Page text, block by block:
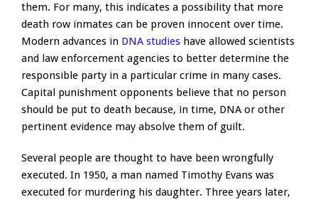
them. For many, this indicates a possibility that more
death row inmates can be proven innocent over time.
Modern advances in DNA studies have allowed scientists
and law enforcement agencies to better determine the
responsible party in a particular crime in many cases.
Capital punishment opponents believe that no person
should be put to death because, in time, DNA or other
pertinent evidence may absolve them of guilt.
Several people are thought to have been wrongfully
executed. In 1950, a man named Timothy Evans was
executed for murdering his daughter. Three years later,